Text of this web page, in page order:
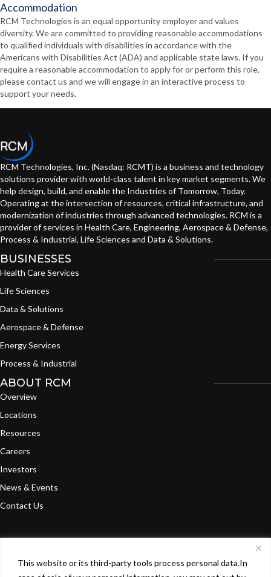
This website or its third-party tools process personal data.In
Accommodation
RCM Technologies is an equal opportunity employer and values
diversity. We are committed to providing reasonable accommodations
to qualified individuals with disabilities in accordance with the
Americans with Disabilities Act (ADA) and applicable state laws. If you
require a reasonable accommodation to apply for or perform this role,
please contact us and we will engage in an interactive process to
support your needs.
RCM Technologies, Inc. (Nasdaq: RCMT) is a business and technology
solutions provider with world-class talent in key market segments. We
help design, build, and enable the Industries of Tomorrow, Today.
Operating at the intersection of resources, critical infrastructure, and
modernization of industries through advanced technologies. RCM is a
provider of services in Health Care, Engineering, Aerospace & Defense,
Process & Industrial, Life Sciences and Data & Solutions.
BUSINESSES
Health Care Services
Life Sciences
Data & Solutions
Aerospace & Defense
Energy Services
Process & Industrial
ABOUT RCM
Overview
Locations
Resources
Careers
Investors
News & Events
Contact Us
RCM Technologies, Inc. All Rights Privacy